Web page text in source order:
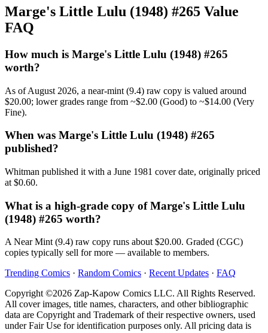
Marge's Little Lulu (1948) #265 Value
FAQ
How much is Marge's Little Lulu (1948) #265
worth?
As of August 2026, a near-mint (9.4) raw copy is valued around
$20.00; lower grades range from ~$2.00 (Good) to ~$14.00 (Very
Fine).
When was Marge's Little Lulu (1948) #265
published?
Whitman published it with a June 1981 cover date, originally priced
at $0.60.
What is a high-grade copy of Marge's Little Lulu
(1948) #265 worth?
A Near Mint (9.4) raw copy runs about $20.00. Graded (CGC)
copies typically sell for more — available to members.
Trending Comics · Random Comics · Recent Updates · FAQ
Copyright ©2026 Zap-Kapow Comics LLC. All Rights Reserved.
All cover images, title names, characters, and other bibliographic
data are Copyright and Trademark of their respective owners, used
under Fair Use for identification purposes only. All pricing data is